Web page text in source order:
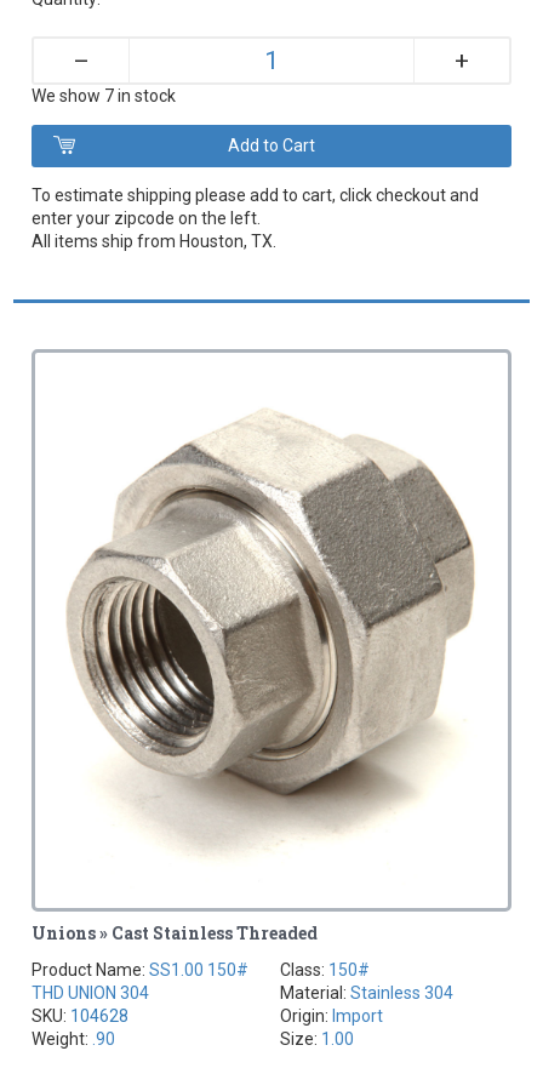
– +
We show 7 in stock
To estimate shipping please add to cart, click checkout and
enter your zipcode on the left.
All items ship from Houston, TX.
Unions » Cast Stainless Threaded
Product Name:SS1.00 150#
THD UNION 304
SKU: 104628
Weight: .90
Class: 150#
Material: Stainless 304
Origin: Import
Size: 1.00